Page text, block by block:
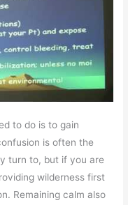
to do is to gain
is often the
turn to, but if you are
wilderness first
Remaining calm also